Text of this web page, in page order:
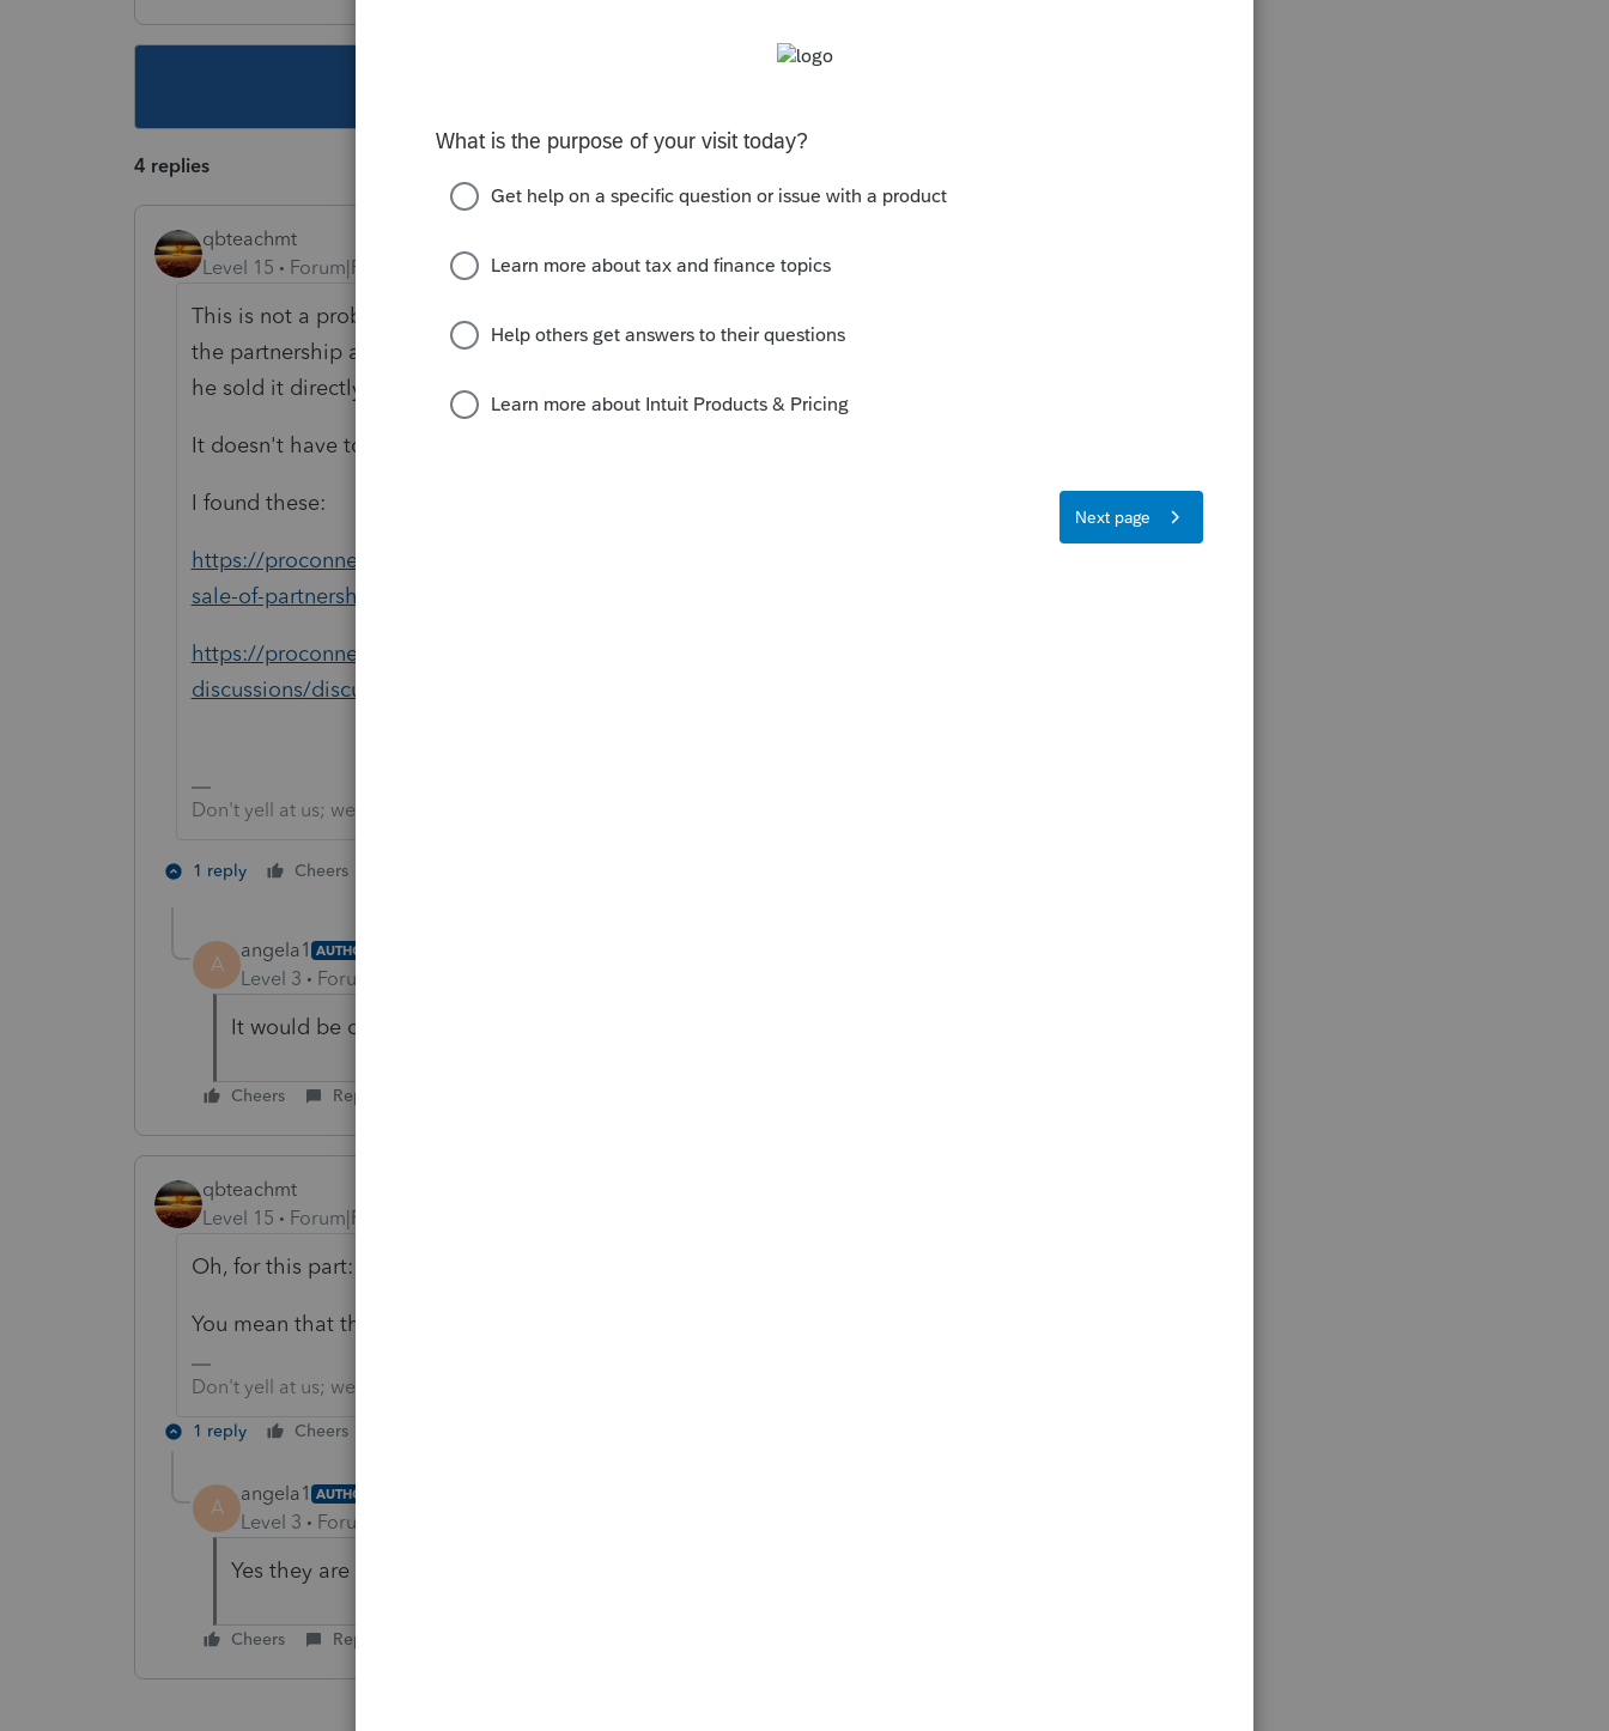
4 replies
qbteachmt
Level 15
Forum|Forum|5 years ago
This is not a problem: "The problem is instead of selling his interest back to
the partnership and having the partnership then sell it to the new partnership
he sold it directly to the new partner."
It doesn't have to run through the entity. This is between two people.
I found these:
https://proconnect.intuit.com/community/partnership/help/how-to-report-a-
sale-of-partnership-interest-in-an-individual/00/3625
https://proconnect.intuit.com/community/proseries-tax-
discussions/discussion/partnership-sale/00/41437
Don't yell at us; we're volunteers
1 reply Cheers
A
angela1 AUTHOR
Level 3 Forum|Forum|5 years ago
It would be outside basis. That makes since. Thank you for those links!
Cheers Reply
qbteachmt
Level 15
Forum|Forum|5 years ago
Oh, for this part: "The new partner is paying the old partner the payments"
You mean that the Selling partner has an installment sale.
Don't yell at us; we're volunteers
1 reply Cheers
A
angela1 AUTHOR
Level 3 Forum|Forum|5 years ago
Yes they are doing an installment sale
Cheers Reply